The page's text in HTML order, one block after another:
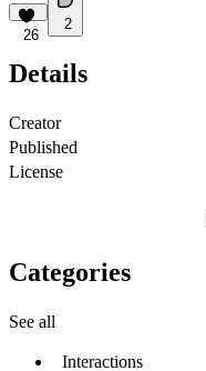
26
2
Details
Creator
Published
License
Categories
See all
Interactions